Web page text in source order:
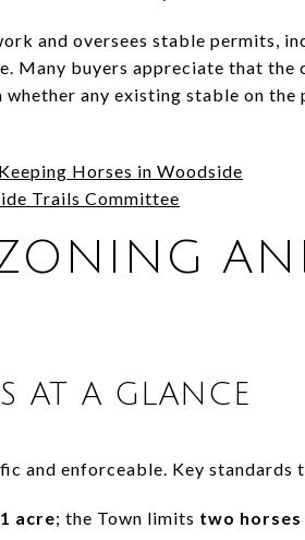
and oversees stable permits,
Many buyers appreciate that the
whether any existing stable on
Keeping Horses in Woodside
Trails Committee
AT A GLANCE
and enforceable. Key
1 acre; the Town limits two